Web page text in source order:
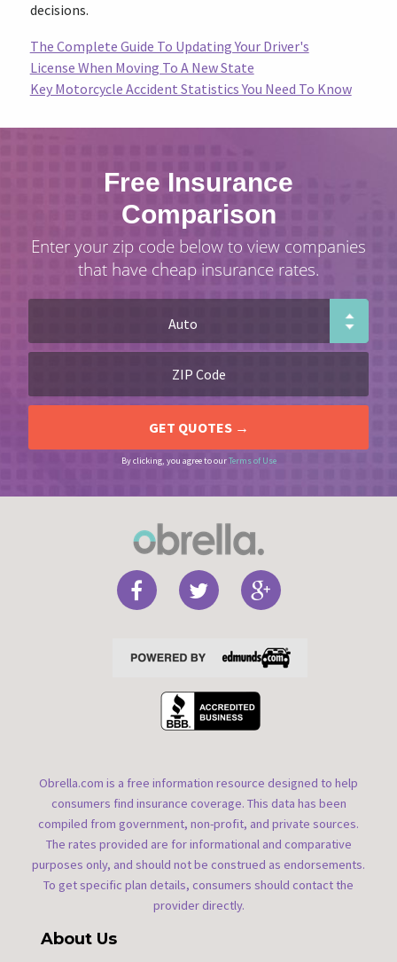
decisions.
The Complete Guide To Updating Your Driver's
License When Moving To A New State
Key Motorcycle Accident Statistics You Need To Know
Free Insurance
Comparison
Enter your zip code below to view companies
that have cheap insurance rates.
By clicking, you agree to ourTerms of Use
Obrella.com is a free information resource designed to help
consumers find insurance coverage. This data has been
compiled from government, non-profit, and private sources.
The rates provided are for informational and comparative
purposes only, and should not be construed as endorsements.
To get specific plan details, consumers should contact the
provider directly.
About Us